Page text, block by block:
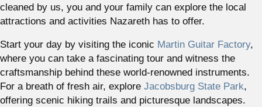
cleaned by us, you and your family can explore the local
attractions and activities Nazareth has to offer.
Start your day by visiting the iconic Martin Guitar Factory,
where you can take a fascinating tour and witness the
craftsmanship behind these world-renowned instruments.
For a breath of fresh air, explore Jacobsburg State Park,
offering scenic hiking trails and picturesque landscapes.